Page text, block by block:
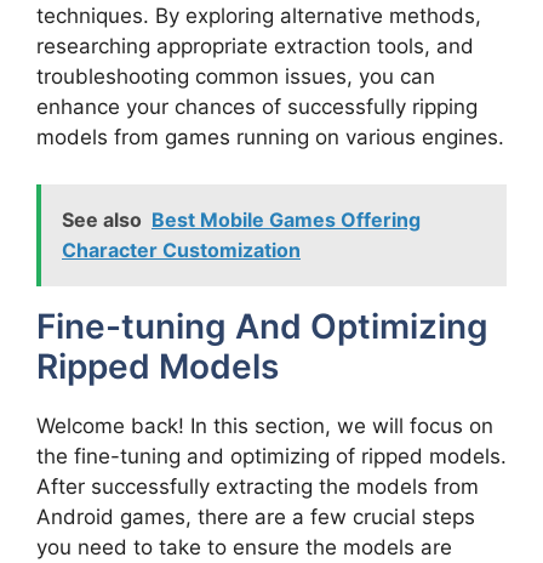
techniques. By exploring alternative methods,
researching appropriate extraction tools, and
troubleshooting common issues, you can
enhance your chances of successfully ripping
models from games running on various engines.
See also Best Mobile Games Offering
Character Customization
Fine-tuning And Optimizing
Ripped Models
Welcome back! In this section, we will focus on
the fine-tuning and optimizing of ripped models.
After successfully extracting the models from
Android games, there are a few crucial steps
you need to take to ensure the models are